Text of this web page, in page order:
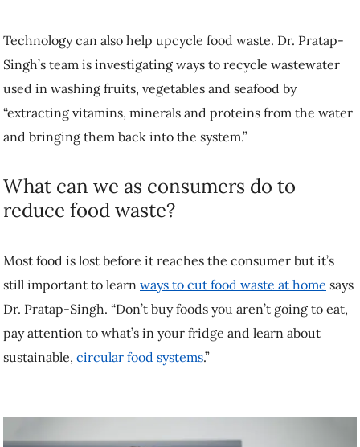
Technology can also help upcycle food waste. Dr. Pratap-
Singh’s team is investigating ways to recycle wastewater
used in washing fruits, vegetables and seafood by
“extracting vitamins, minerals and proteins from the water
and bringing them back into the system.”
What can we as consumers do to
reduce food waste?
Most food is lost before it reaches the consumer but it’s
still important to learn ways to cut food waste at home says
Dr. Pratap-Singh. “Don’t buy foods you aren’t going to eat,
pay attention to what’s in your fridge and learn about
sustainable, circular food systems.”